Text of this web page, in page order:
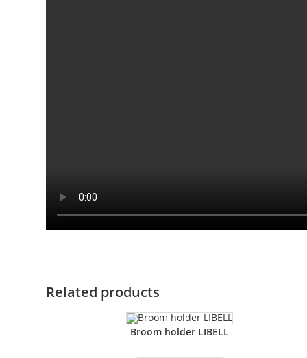
Related products
Broom holder LIBELL